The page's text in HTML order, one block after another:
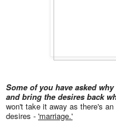
Some of you have asked
and bring the desires back
won't take it away as there's
desires - 'marriage.'